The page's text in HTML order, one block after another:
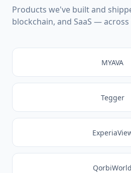
Products we've built and
blockchain, and SaaS —
MYAVA
Tegger
QorbiWorld